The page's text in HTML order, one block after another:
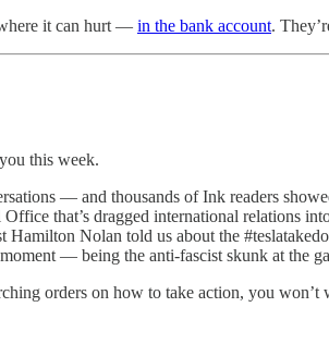
it can hurt — in the bank account.
this week.
— and thousands of Ink readers
that’s dragged international relations
Nolan told us about the
— being the anti-fascist skunk at the
orders on how to take action, you